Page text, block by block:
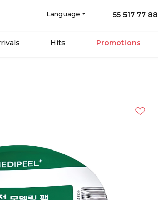
Language 55 517 77 88
Hits Promotions